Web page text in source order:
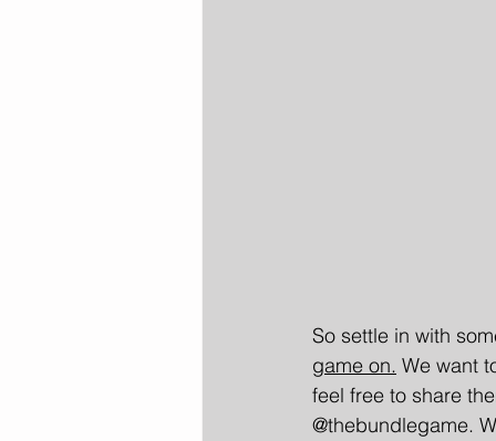
So settle in with
game on. We want
feel free to share
@thebundlegame.